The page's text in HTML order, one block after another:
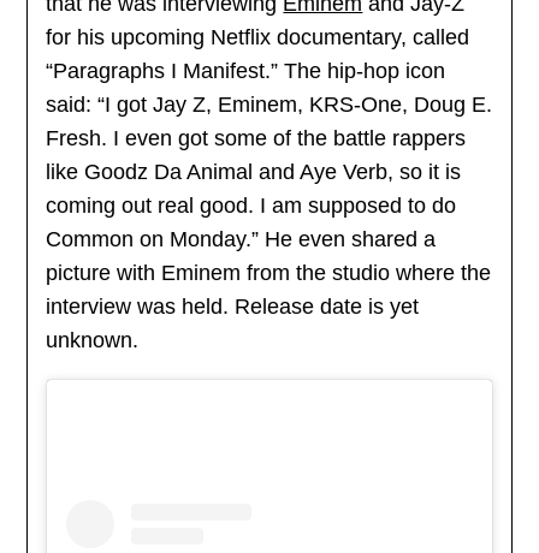
for his upcoming Netflix documentary, called
“Paragraphs I Manifest.” The hip-hop icon
said: “I got Jay Z, Eminem, KRS-One, Doug E.
Fresh. I even got some of the battle rappers
like Goodz Da Animal and Aye Verb, so it is
coming out real good. I am supposed to do
Common on Monday.” He even shared a
picture with Eminem from the studio where the
interview was held. Release date is yet
unknown.